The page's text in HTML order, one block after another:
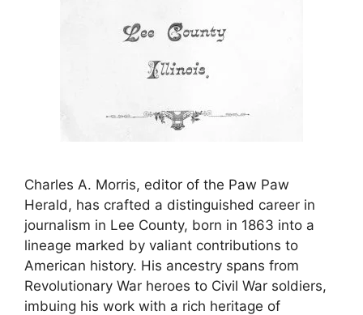
Charles A. Morris, editor of the Paw Paw
Herald, has crafted a distinguished career in
journalism in Lee County, born in 1863 into a
lineage marked by valiant contributions to
American history. His ancestry spans from
Revolutionary War heroes to Civil War soldiers,
imbuing his work with a rich heritage of